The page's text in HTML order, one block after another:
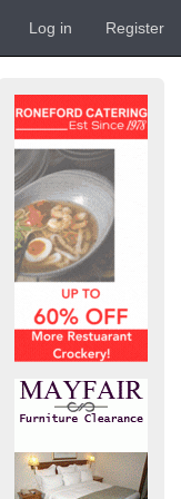
Log in Register